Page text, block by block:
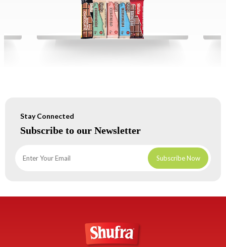
Stay Connected
Subscribe to our Newsletter